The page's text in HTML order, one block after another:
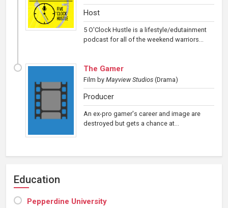
Host
5 O'Clock Hustle is a lifestyle/edutainment
podcast for all of the weekend warriors...
The Gamer
Film by Mayview Studios (Drama)
Producer
An ex-pro gamer's career and image are
destroyed but gets a chance at...
Education
Pepperdine University